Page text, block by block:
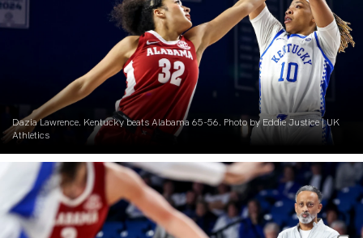
Dazia Lawrence. Kentucky beats Alabama 65-56. Photo by Eddie Justice | UK
Athletics